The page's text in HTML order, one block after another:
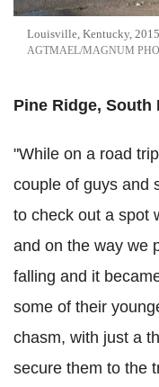
Louisville, Kentucky, 2015
AGTMAEL/MAGNUM
Pine Ridge, South
"While on a road
couple of guys and
to check out a spot
and on the way we
falling and it
some of their
chasm, with just a
secure them to the